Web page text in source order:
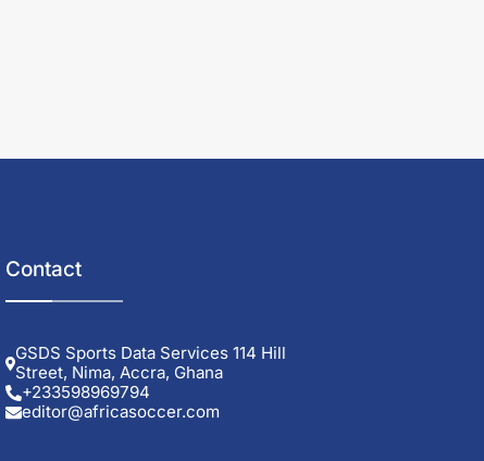
Contact
GSDS Sports Data Services 114 Hill
Street, Nima, Accra, Ghana
+233598969794
editor@africasoccer.com